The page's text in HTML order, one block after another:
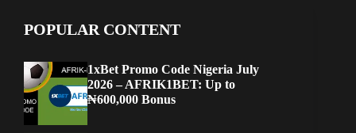
POPULAR CONTENT
1xBet Promo Code Nigeria July
2026 – AFRIK1BET: Up to
₦600,000 Bonus